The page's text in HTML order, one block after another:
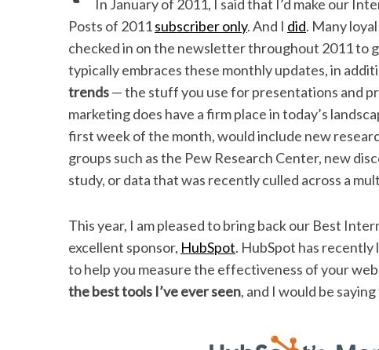
In January of 2011, I said that I’d make our
Posts of 2011subscriber only. And I did. Many
checked in on the newsletter throughout 2011 to
typically embraces these monthly updates, in
trends— the stuff you use for presentations and
marketing does have a firm place in today’s
first week of the month, would include new
groups such as the Pew Research Center, new
study, or data that was recently culled across a
This year, I am pleased to bring back our Best
excellent sponsor, HubSpot. HubSpot has recently
to help you measure the effectiveness of your
the best tools I’ve ever seen, and I would be